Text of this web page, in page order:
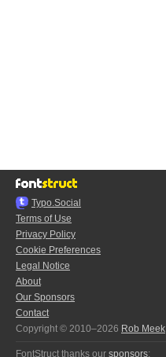
Typo.Social
Terms of Use
Privacy Policy
Cookie Preferences
Legal Notice
About
Our Sponsors
Contact
Copyright © 2010–2026 Rob Meek
FontStruct thanks our sponsors: